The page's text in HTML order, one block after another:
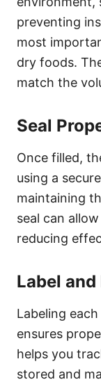
preventing
most
dry foods.
match the
Seal
Once filled,
using a
maintaining
seal can
reducing
Label and
Labeling
ensures
helps you
stored and